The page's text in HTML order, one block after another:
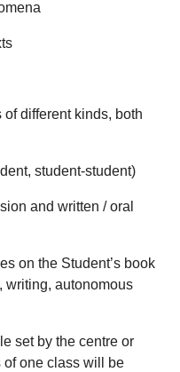
different kinds, both
student-student)
and written / oral
on the Student’s book
writing, autonomous
set by the centre or
of one class will be